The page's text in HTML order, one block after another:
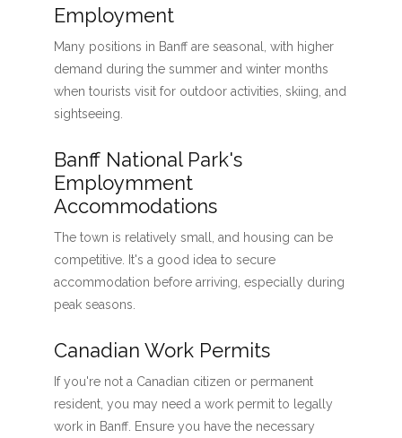
Employment
Many positions in Banff are seasonal, with higher
demand during the summer and winter months
when tourists visit for outdoor activities, skiing, and
sightseeing.
Banff National Park's
Employmment
Accommodations
The town is relatively small, and housing can be
competitive. It's a good idea to secure
accommodation before arriving, especially during
peak seasons.
Canadian Work Permits
If you're not a Canadian citizen or permanent
resident, you may need a work permit to legally
work in Banff. Ensure you have the necessary